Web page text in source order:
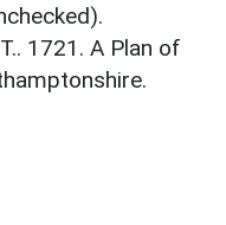
1721. A Plan of